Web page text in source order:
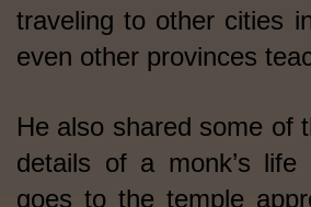
traveling to other cities
even other provinces
He also shared some of
details of a monk’s
goes to the temple